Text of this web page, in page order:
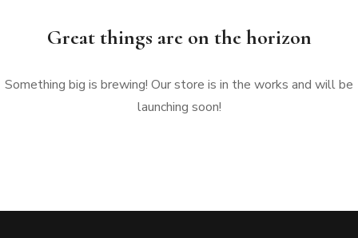
Great things are on the horizon
Something big is brewing! Our store is in the works and will be
launching soon!